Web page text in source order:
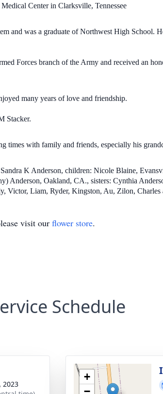
Center in Clarksville, Tennessee
and was a graduate of Northwest High School.
Forces branch of the Army and received an
many years of love and friendship.
Stacker.
times with family and friends, especially his
K Anderson, children: Nicole Blaine,
Anderson, Oakland, CA., sisters: Cynthia
Victor, Liam, Ryder, Kingston, Au, Zilon, Charles
visit our flower store.
Schedule
2023
+
−